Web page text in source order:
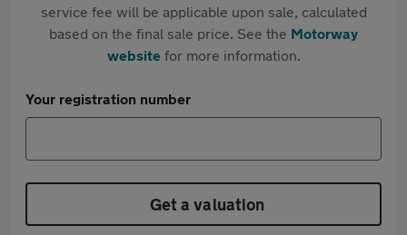
service fee will be applicable upon sale, calculated
based on the final sale price. See the Motorway
websitefor more information.
Your registration number
Get a valuation